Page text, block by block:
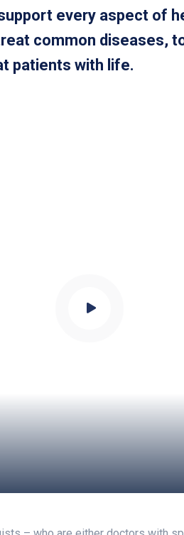
every aspect of
common diseases,
patients with life.